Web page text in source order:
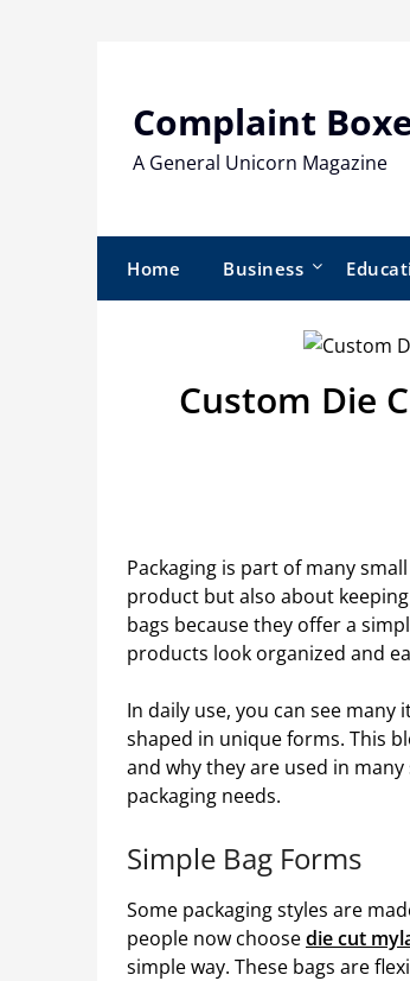
Complaint
A General Unicorn Magazine
Home Business
Custom Die
Packaging is part of many
product but also about
bags because they offer a
products look organized and
In daily use, you can see
shaped in unique forms. This
and why they are used in
packaging needs.
Simple Bag Forms
Some packaging styles are
people now choosedie cut
simple way. These bags are